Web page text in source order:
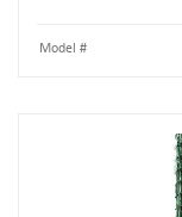
Model #